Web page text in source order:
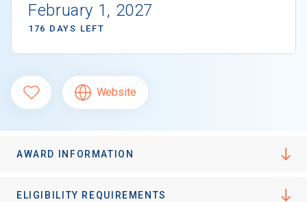
February 1, 2027
176 DAYS LEFT
Website
AWARD INFORMATION
ELIGIBILITY REQUIREMENTS